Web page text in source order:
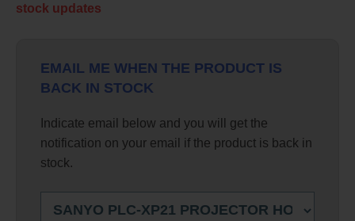
stock updates
EMAIL ME WHEN THE PRODUCT IS
BACK IN STOCK
Indicate email below and you will get the
notification on your email if the product is back in
stock.